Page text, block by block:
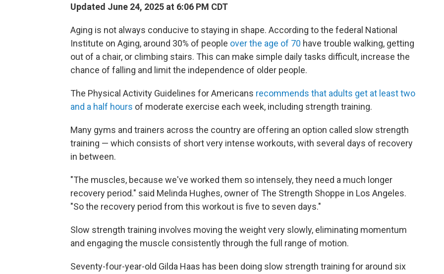
Updated June 24, 2025 at 6:06 PM CDT
Aging is not always conducive to staying in shape. According to the federal National
Institute on Aging, around 30% of people over the age of 70 have trouble walking, getting
out of a chair, or climbing stairs. This can make simple daily tasks difficult, increase the
chance of falling and limit the independence of older people.
The Physical Activity Guidelines for Americans recommends that adults get at least two
and a half hours of moderate exercise each week, including strength training.
Many gyms and trainers across the country are offering an option called slow strength
training — which consists of short very intense workouts, with several days of recovery
in between.
"The muscles, because we've worked them so intensely, they need a much longer
recovery period." said Melinda Hughes, owner of The Strength Shoppe in Los Angeles.
"So the recovery period from this workout is five to seven days."
Slow strength training involves moving the weight very slowly, eliminating momentum
and engaging the muscle consistently through the full range of motion.
Seventy-four-year-old Gilda Haas has been doing slow strength training for around six